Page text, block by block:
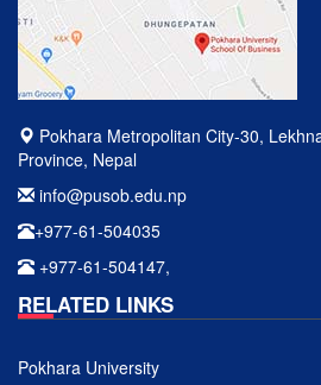
Pokhara Metropolitan City-30,
Province, Nepal
info@pusob.edu.np
+977-61-504035
+977-61-504147,
RELATED LINKS
Pokhara University